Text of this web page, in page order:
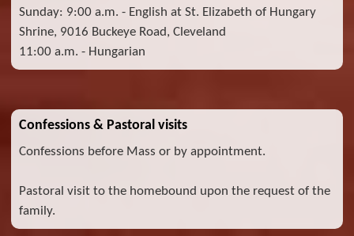
Sunday: 9:00 a.m. - English at St. Elizabeth of Hungary
Shrine, 9016 Buckeye Road, Cleveland
11:00 a.m. - Hungarian
Confessions & Pastoral visits
Confessions before Mass or by appointment.
Pastoral visit to the homebound upon the request of the
family.